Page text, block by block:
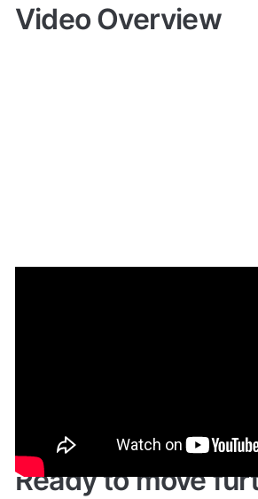
Video Overview
Ready to move